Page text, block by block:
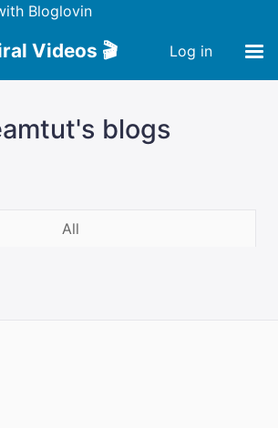
Bloglovin
Videos 🎬 Log in
blogs
All